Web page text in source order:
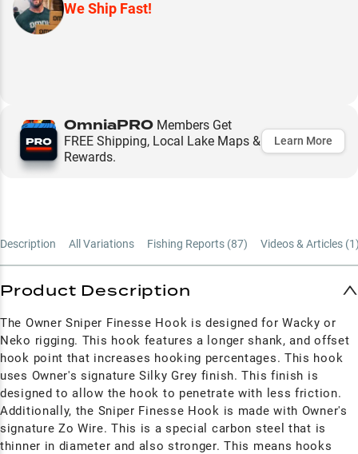
We Ship Fast!
OmniaPRO Members Get
FREE Shipping, Local Lake Maps &
Rewards.
Learn More
Description All Variations Fishing Reports (87) Videos & Articles (1
Product Description
The Owner Sniper Finesse Hook is designed for Wacky or
Neko rigging. This hook features a longer shank, and offset
hook point that increases hooking percentages. This hook
uses Owner's signature Silky Grey finish. This finish is
designed to allow the hook to penetrate with less friction.
Additionally, the Sniper Finesse Hook is made with Owner's
signature Zo Wire. This is a special carbon steel that is
thinner in diameter and also stronger. This means hooks